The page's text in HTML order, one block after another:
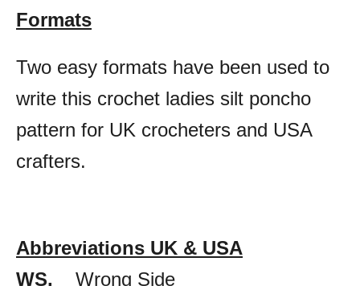
Formats
Two easy formats have been used to
write this crochet ladies silt poncho
pattern for UK crocheters and USA
crafters.
Abbreviations UK & USA
WS. Wrong Side